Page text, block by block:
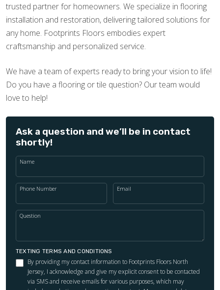
trusted partner for homeowners. We specialize in flooring
installation and restoration, delivering tailored solutions for
any home. Footprints Floors embodies expert
craftsmanship and personalized service.
We have a team of experts ready to bring your vision to life!
Do you have a flooring or tile question? Our team would
love to help!
Ask a question and we’ll be in contact
shortly!
Name
Phone Number Email
Question
TEXTING TERMS AND CONDITIONS
By providing my contact information to Footprints Floors North
Jersey, I acknowledge and give my explicit consent to be contacted
via SMS and receive emails for various purposes, which may